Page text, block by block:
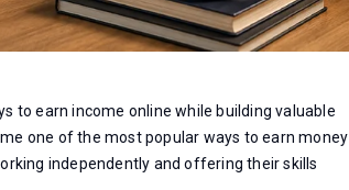
to earn income online while building valuable
one of the most popular ways to earn money
independently and offering their skills